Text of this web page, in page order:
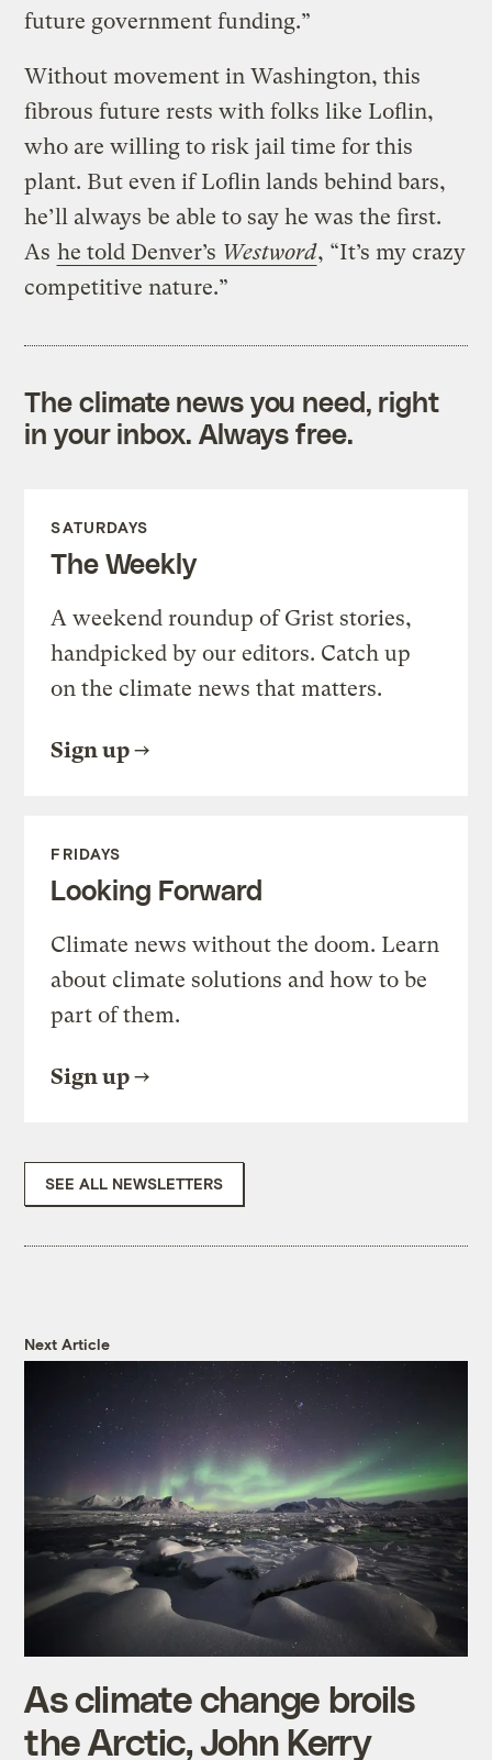
future government funding.”
Without movement in Washington, this
fibrous future rests with folks like Loflin,
who are willing to risk jail time for this
plant. But even if Loflin lands behind bars,
he’ll always be able to say he was the first.
As he told Denver’s Westword, “It’s my crazy
competitive nature.”
The climate news you need, right
in your inbox. Always free.
SATURDAYS
The Weekly
A weekend roundup of Grist stories,
handpicked by our editors. Catch up
on the climate news that matters.
Sign up
FRIDAYS
Looking Forward
Climate news without the doom. Learn
about climate solutions and how to be
part of them.
Sign up
SEE ALL NEWSLETTERS
Next Article
As climate change broils
the Arctic, John Kerry